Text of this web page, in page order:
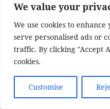
We value your
We use cookies to
serve personalised ads or
traffic. By clicking "Accept
cookies.
Customise